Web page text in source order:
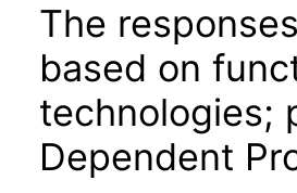
The
based on
technologies;
Dependent